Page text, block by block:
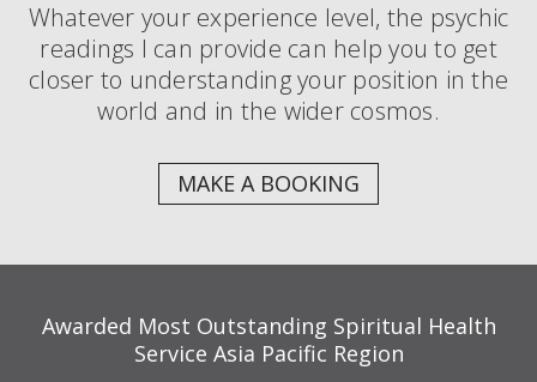
Whatever your experience level, the psychic
readings I can provide can help you to get
closer to understanding your position in the
world and in the wider cosmos.
MAKE A BOOKING
Awarded Most Outstanding Spiritual Health
Service Asia Pacific Region